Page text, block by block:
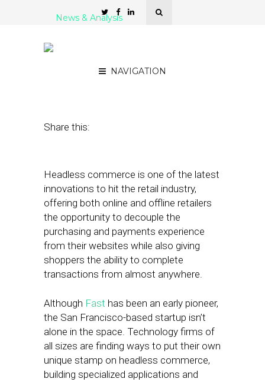
NAVIGATION
News & Analysis
Share this:
Headless commerce is one of the latest
innovations to hit the retail industry,
offering both online and offline retailers
the opportunity to decouple the
purchasing and payments experience
from their websites while also giving
shoppers the ability to complete
transactions from almost anywhere.
Although Fast has been an early pioneer,
the San Francisco-based startup isn’t
alone in the space. Technology firms of
all sizes are finding ways to put their own
unique stamp on headless commerce,
building specialized applications and